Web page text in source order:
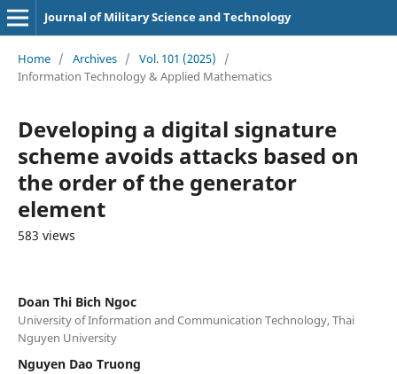
Journal of Military Science and Technology
Home / Archives / Vol. 101 (2025)
/
Information Technology & Applied Mathematics
Developing a digital signature
scheme avoids attacks based on
the order of the generator
element
583 views
Doan Thi Bich Ngoc
University of Information and Communication Technology, Thai
Nguyen University
Nguyen Dao Truong